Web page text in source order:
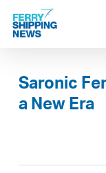
Skip
main
Saronic
a New Era